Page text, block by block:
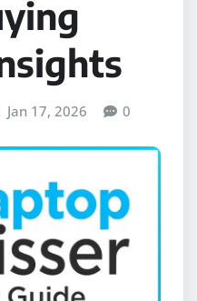
Jan 17, 2026 0